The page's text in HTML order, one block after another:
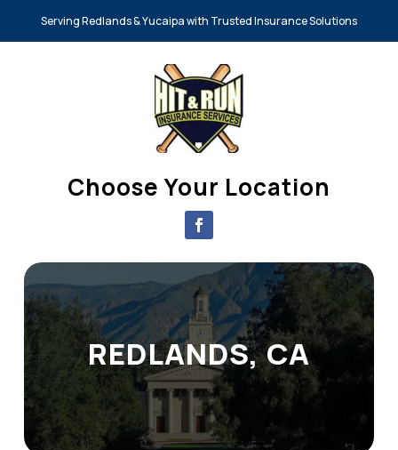
Serving Redlands & Yucaipa with Trusted Insurance Solutions
Choose Your Location
REDLANDS, CA